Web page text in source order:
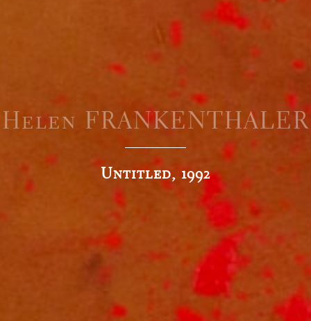
Helen FRANKENTHALER
Untitled, 1992